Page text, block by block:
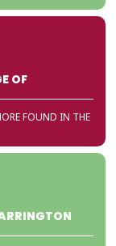
OF
FOUND IN THE